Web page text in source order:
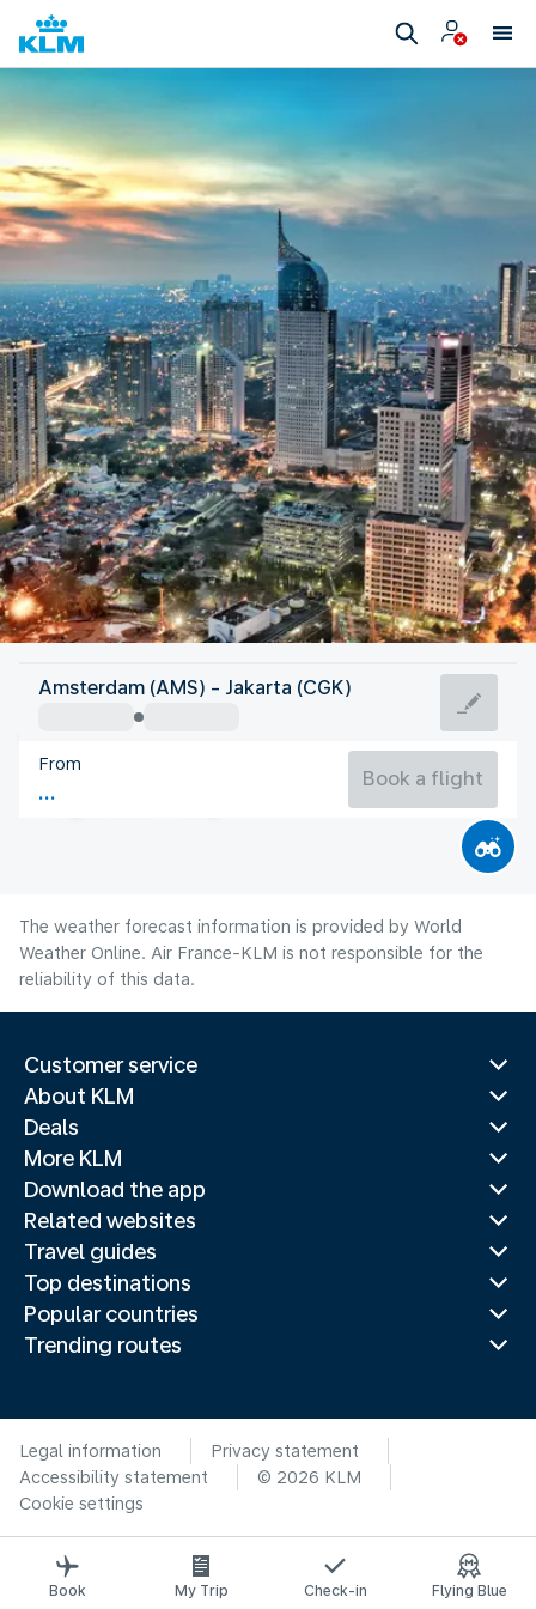
Indonesia
Jakarta
Indonesia
Flight time
Amsterdam (AMS) - Jakarta (CGK)
From
Book a flight
The weather forecast information is provided by World
Weather Online. Air France-KLM is not responsible for the
reliability of this data.
Customer service
About KLM
Deals
More KLM
Download the app
Related websites
Travel guides
Top destinations
Popular countries
Trending routes
Legal information
Privacy statement
Accessibility statement
© 2026 KLM
Cookie settings
Book My Trip Check-in Flying Blue